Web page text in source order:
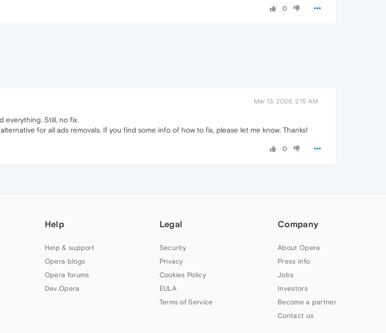
0
Mar 13, 2026, 2:15 AM
everything. Still, no fix.
for all ads removals. If you find some info of how to fix, please let me know. Thanks!
0
Help
Help & support
Opera blogs
Opera forums
Dev.Opera
Legal
Security
Privacy
Cookies Policy
EULA
Terms of Service
Company
About Opera
Press info
Jobs
Investors
Become a partner
Contact us